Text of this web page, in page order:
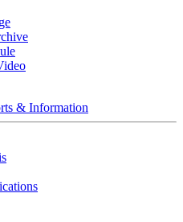
& Information